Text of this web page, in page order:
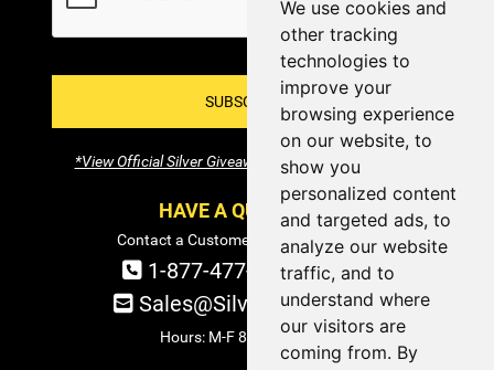
We use cookies and
other tracking
technologies to
improve your
browsing experience
on our website, to
show you
personalized content
and targeted ads, to
analyze our website
traffic, and to
understand where
our visitors are
coming from. By
SUBSCRIBE!
*View Official Silver Giveaway Terms and Conditions
HAVE A QUESTION?
Contact a Customer Service Specialist:
1-877-477-COIN (2646)
Sales@SilverTowne.com
Hours: M-F 8am-5pm EST